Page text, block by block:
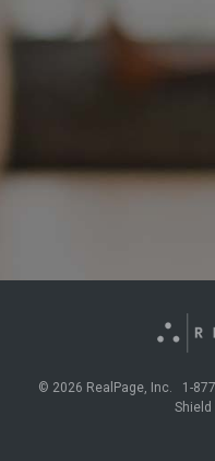
© 2026 RealPage, Inc. 1-
Shield